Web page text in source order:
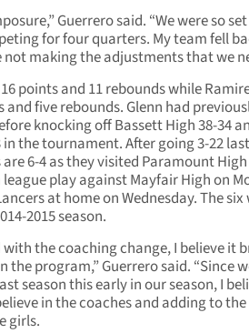
Guerrero said. “We were so
for four quarters. My team fell
making the adjustments that we
points and 11 rebounds while
five rebounds. Glenn had
knocking off Bassett High 38-34
in the tournament. After going 3-22 last
6-4 as they visited Paramount
league play against Mayfair High on
at home on Wednesday. The six
2015 season.
the coaching change, I believe it
the program,” Guerrero said. “Since
season this early in our season, I
in the coaches and adding to the
girls.